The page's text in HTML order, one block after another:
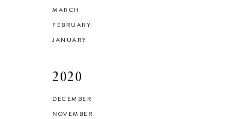
MARCH
FEBRUARY
JANUARY
2020
DECEMBER
NOVEMBER